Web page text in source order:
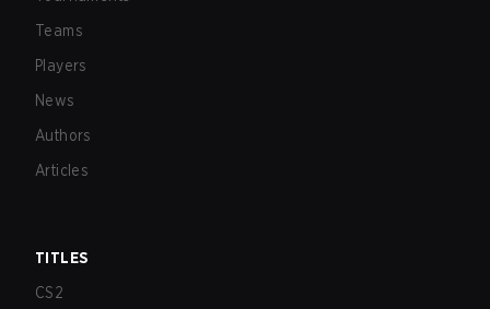
Teams
Players
News
Authors
Articles
TITLES
CS2